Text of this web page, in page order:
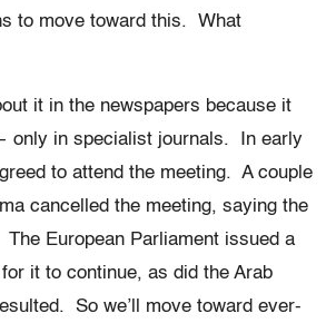
to move toward this. What
it in the newspapers because it
only in specialist journals. In early
to attend the meeting. A couple
cancelled the meeting, saying the
The European Parliament issued a
it to continue, as did the Arab
So we’ll move toward ever-